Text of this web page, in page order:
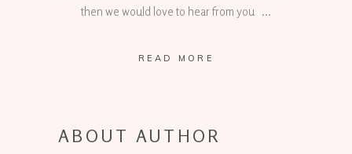
then we would love to hear from you
READ MORE
ABOUT AUTHOR